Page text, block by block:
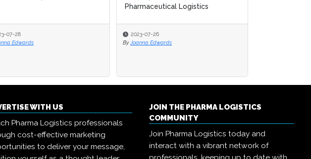
07-28
Edwards
Pharmaceutical Logistics
2023-07-26
By Joanna Edwards
07-28
Edwards
Pharmaceutical Logistics
2023-07-26
By Joanna Edwards
WITH US
Pharma Logistics professionals
cost-effective marketing
to deliver your message,
JOIN THE PHARMA LOGISTICS
COMMUNITY
Join Pharma Logistics today and
interact with a vibrant network of